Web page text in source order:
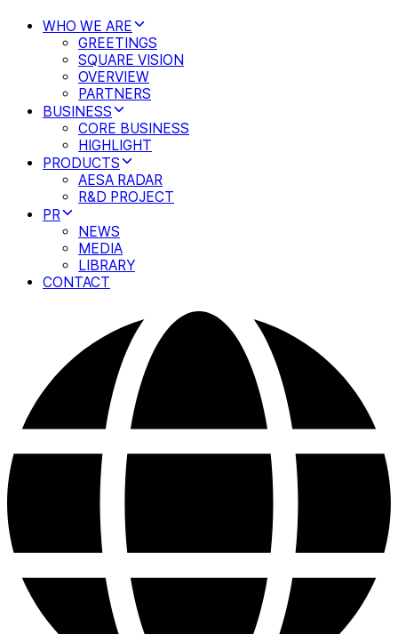
WHO WE ARE
GREETINGS
SQUARE VISION
OVERVIEW
PARTNERS
BUSINESS
CORE BUSINESS
HIGHLIGHT
PRODUCTS
AESA RADAR
R&D PROJECT
PR
NEWS
MEDIA
LIBRARY
CONTACT